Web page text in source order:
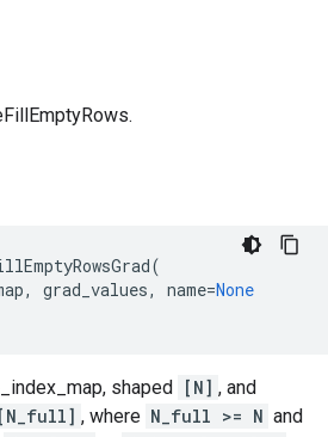
(
, grad_values, name=None
shaped [N] , and
[N_full] , where N_full >= N and